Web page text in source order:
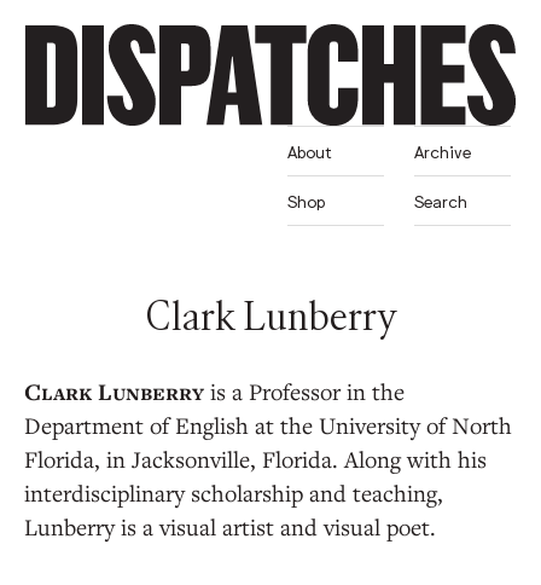
About
Shop
Archive
Search
Clark Lunberry
is a Professor in the
Department of English at the University of North
Florida, in Jacksonville, Florida. Along with ​his
interdisciplinary scholarship and teaching,
Lunberry is a visual artist and visual poet.